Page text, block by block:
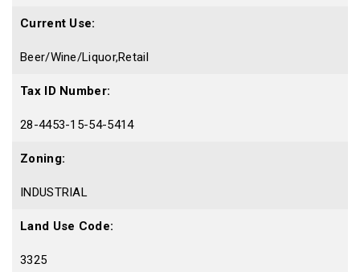
Current Use:
Beer/Wine/Liquor,Retail
Tax ID Number:
28-4453-15-54-5414
Zoning:
INDUSTRIAL
Land Use Code:
3325